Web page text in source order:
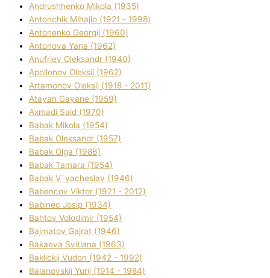
Andrushhenko Mikola (1935)
Antonchik Mihajlo (1921 - 1998)
Antonenko Georgіj (1960)
Antonova Yana (1962)
Anufrіev Oleksandr (1940)
Apollonov Oleksіj (1962)
Artamonov Oleksіj (1918 - 2011)
Atayan Gayane (1959)
Axmadі Said (1970)
Babak Mikola (1954)
Babak Oleksandr (1957)
Babak Olga (1986)
Babak Tamara (1954)
Babak V`yacheslav (1946)
Babencov Vіktor (1921 - 2012)
Babinec Josip (1934)
Bahtov Volodimir (1954)
Bajmatov Gajrat (1946)
Bakaeva Svіtlana (1963)
Baklickij Vudon (1942 - 1992)
Balanovskij Yurіj (1914 - 1984)